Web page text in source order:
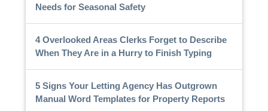
Needs for Seasonal Safety
4 Overlooked Areas Clerks Forget to Describe
When They Are in a Hurry to Finish Typing
5 Signs Your Letting Agency Has Outgrown
Manual Word Templates for Property Reports